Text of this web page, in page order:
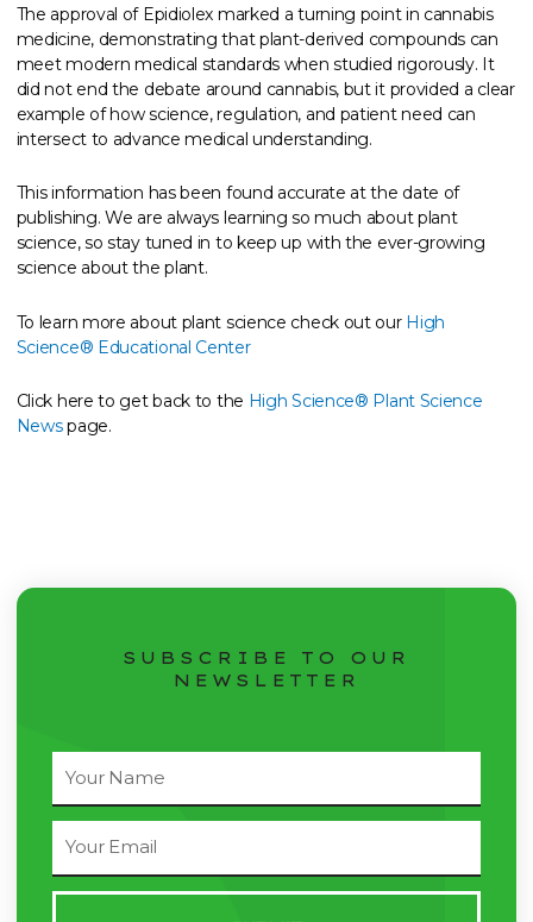
The approval of Epidiolex marked a turning point in cannabis
medicine, demonstrating that plant-derived compounds can
meet modern medical standards when studied rigorously. It
did not end the debate around cannabis, but it provided a clear
example of how science, regulation, and patient need can
intersect to advance medical understanding.
This information has been found accurate at the date of
publishing. We are always learning so much about plant
science, so stay tuned in to keep up with the ever-growing
science about the plant.
To learn more about plant science check out our High
Science® Educational Center
Click here to get back to the High Science® Plant Science
Newspage.
SUBSCRIBE TO OUR
NEWSLETTER
Name
Address